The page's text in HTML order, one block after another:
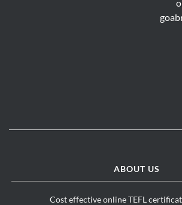
ABOUT US
Cost effective online TEFL